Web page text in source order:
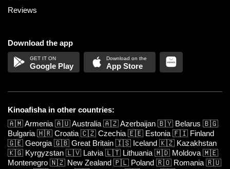
Reviews
Download the app
Google Play App Store
Kinoafisha in other countries:
🇦🇲Armenia 🇦🇺Australia 🇦🇿Azerbaijan 🇧🇾 Belarus 🇧🇬
Bulgaria 🇭🇷 Croatia 🇨🇿 Czechia 🇪🇪 Estonia 🇫🇮 Finland
🇬🇪 Georgia 🇬🇧 Great Britain 🇮🇸 Iceland 🇰🇿 Kazakhstan
🇰🇬 Kyrgyzstan 🇱🇻 Latvia 🇱🇹 Lithuania 🇲🇩 Moldova 🇲🇪
Montenegro 🇳🇿 New Zealand 🇵🇱 Poland 🇷🇴 Romania 🇷🇺